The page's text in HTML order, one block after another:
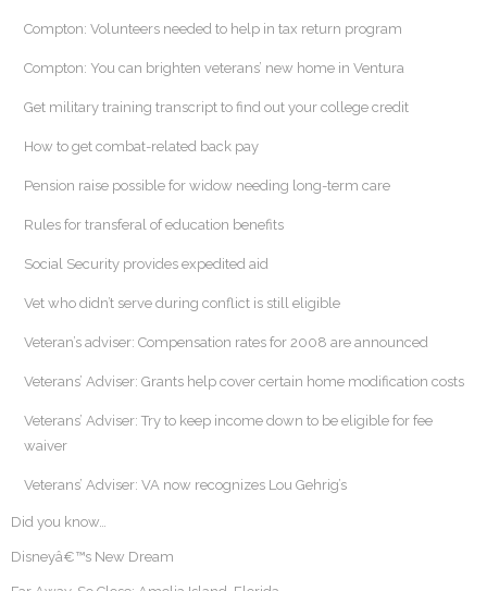
Compton: Volunteers needed to help in tax return program
Compton: You can brighten veterans’ new home in Ventura
Get military training transcript to find out your college credit
How to get combat-related back pay
Pension raise possible for widow needing long-term care
Rules for transferal of education benefits
Social Security provides expedited aid
Vet who didn’t serve during conflict is still eligible
Veteran’s adviser: Compensation rates for 2008 are announced
Veterans’ Adviser: Grants help cover certain home modification costs
Veterans’ Adviser: Try to keep income down to be eligible for fee
waiver
Veterans’ Adviser: VA now recognizes Lou Gehrig’s
Did you know…
Disneyâ€™s New Dream